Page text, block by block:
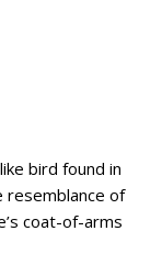
bird found in
resemblance of
coat-of-arms